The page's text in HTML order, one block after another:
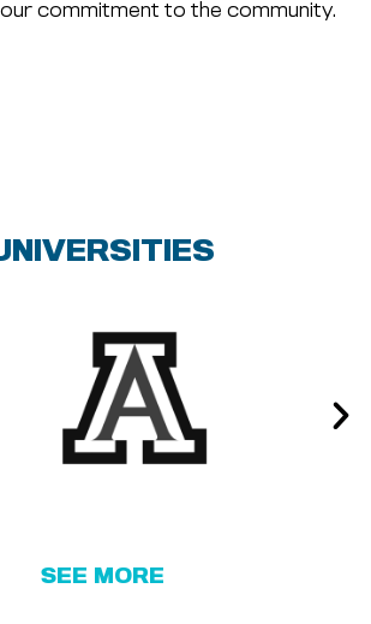
STATE UNIVERSITY
COLLEGE OF ART AND
DESIGN
UNIVERSITY
commitment to the community.
SEE MORE